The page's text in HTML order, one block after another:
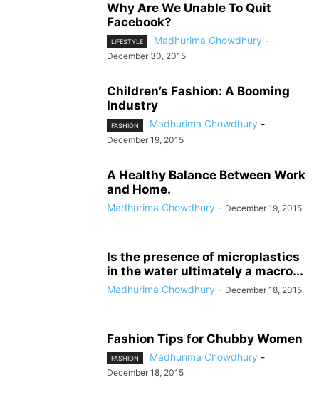
Why Are We Unable To Quit
Facebook?
LIFESTYLE Madhurima Chowdhury -
December 30, 2015
Children’s Fashion: A Booming
Industry
FASHION Madhurima Chowdhury -
December 19, 2015
A Healthy Balance Between Work
and Home.
Madhurima Chowdhury - December 19, 2015
Is the presence of microplastics
in the water ultimately a macro...
Madhurima Chowdhury - December 18, 2015
Fashion Tips for Chubby Women
FASHION Madhurima Chowdhury -
December 18, 2015